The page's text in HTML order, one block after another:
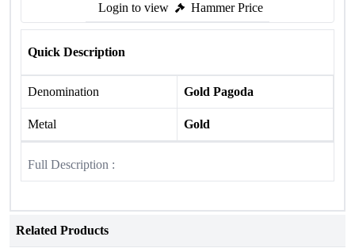
Login to view Hammer Price
Quick Description
Denomination Gold Pagoda
Metal Gold
Full Description :
Related Products